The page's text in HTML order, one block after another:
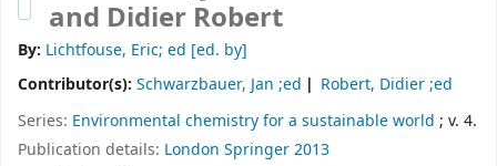
and Didier Robert
By: Lichtfouse, Eric; ed [ed. by]
Contributor(s): Schwarzbauer, Jan ;ed
Robert, Didier ;ed
Series: Environmental chemistry for a sustainable world ; v. 4.
Publication details: London Springer2013